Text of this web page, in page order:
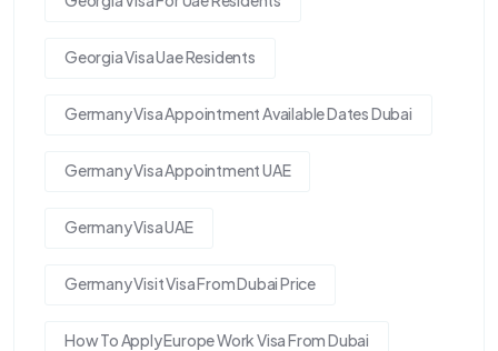
Georgia Visa Uae Residents
Germany Visa Appointment Available Dates Dubai
Germany Visa Appointment UAE
Germany Visa UAE
Germany Visit Visa From Dubai Price
How To Apply Europe Work Visa From Dubai